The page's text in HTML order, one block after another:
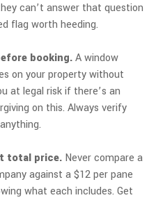
can’t answer that question
flag worth heeding.
booking.A window
on your property without
at legal risk if there’s an
on this. Always verify
total price. Never compare a
against a $12 per pane
what each includes. Get